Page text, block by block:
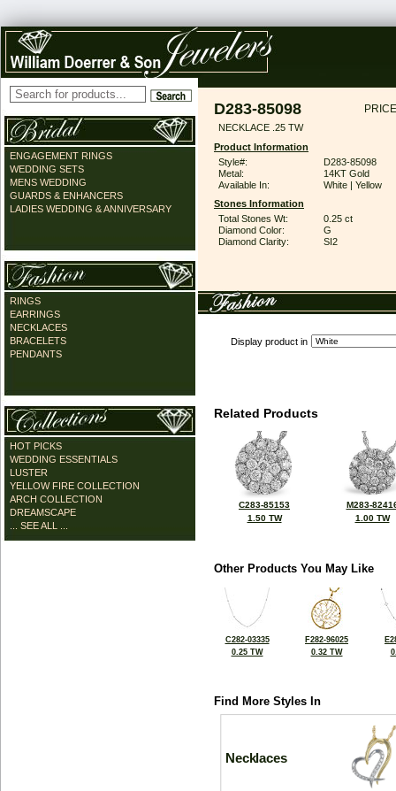
ENGAGEMENT RINGS
WEDDING SETS
MENS WEDDING
GUARDS & ENHANCERS
LADIES WEDDING & ANNIVERSARY
RINGS
EARRINGS
NECKLACES
BRACELETS
PENDANTS
HOT PICKS
WEDDING ESSENTIALS
LUSTER
YELLOW FIRE COLLECTION
ARCH COLLECTION
DREAMSCAPE
... SEE ALL ...
D283-85098
NECKLACE .25 TW
Product Information
Style#:
D283-85098
Metal:
14KT Gold
Available In:
White | Yellow
Stones Information
Total Stones Wt:
0.25 ct
Diamond Color:
G
Diamond Clarity:
SI2
Display product in
Related Products
C283-85153
1.50 TW
M283-
1.00 TW
Other Products You May Like
C282-03335
0.25 TW
F282-96025
0.32 TW
Find More Styles In
Necklaces